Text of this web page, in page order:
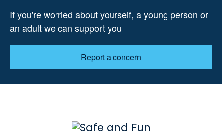
If you're worried about yourself, a young person or
an adult we can support you
Report a concern